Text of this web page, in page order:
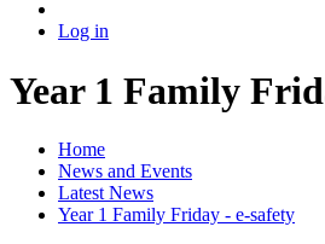
Log in
Year 1 Family
Home
News and Events
Latest News
Year 1 Family Friday - e-safety